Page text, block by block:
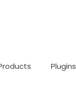
Plugins